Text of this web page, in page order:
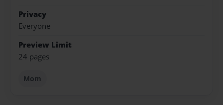
Privacy
Everyone
Preview Limit
24 pages
Mom